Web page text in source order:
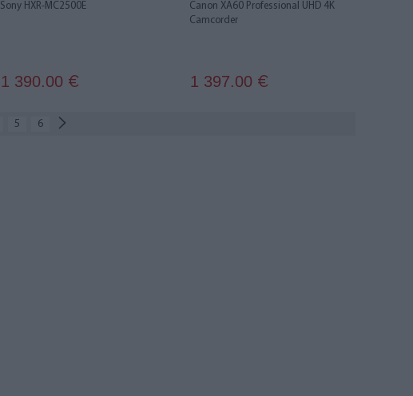
Sony HXR-MC2500E
1 390.00 €
Canon XA60 Professional UHD 4K
Camcorder
1 397.00 €
5 6